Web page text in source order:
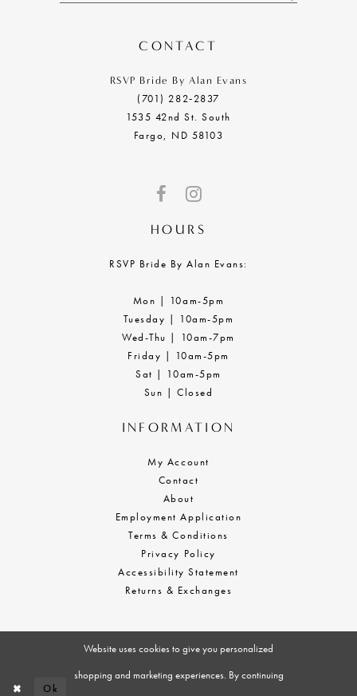
CONTACT
RSVP Bride By Alan Evans
(701) 282‑2837
1535 42nd St. South
Fargo, ND 58103
HOURS
RSVP Bride By Alan Evans:
Mon | 10am-5pm
Tuesday | 10am-5pm
Wed-Thu | 10am-7pm
Friday | 10am-5pm
Sat | 10am-5pm
Sun | Closed
INFORMATION
My Account
Contact
About
Employment Application
Terms & Conditions
Privacy Policy
Accessibility Statement
Returns & Exchanges
Website uses cookies to give you personalized
shopping and marketing experiences. By continuing
Ok